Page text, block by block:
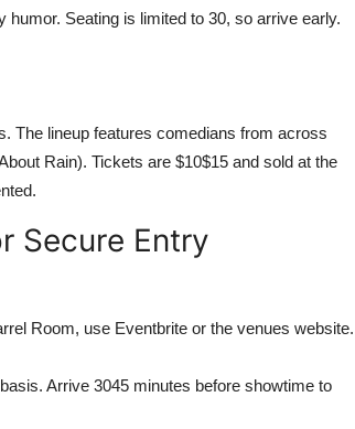
Seating is limited to 30, so arrive early.
The lineup features comedians from across
Rain). Tickets are $10$15 and sold at the
Secure Entry
Room, use Eventbrite or the venues website.
Arrive 3045 minutes before showtime to